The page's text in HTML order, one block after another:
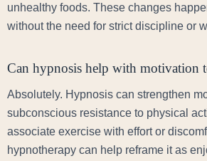
unhealthy foods. These changes
without the need for strict discipline or
Can hypnosis help with motivation
Absolutely. Hypnosis can strengthen
subconscious resistance to physical
associate exercise with effort or
hypnotherapy can help reframe it as